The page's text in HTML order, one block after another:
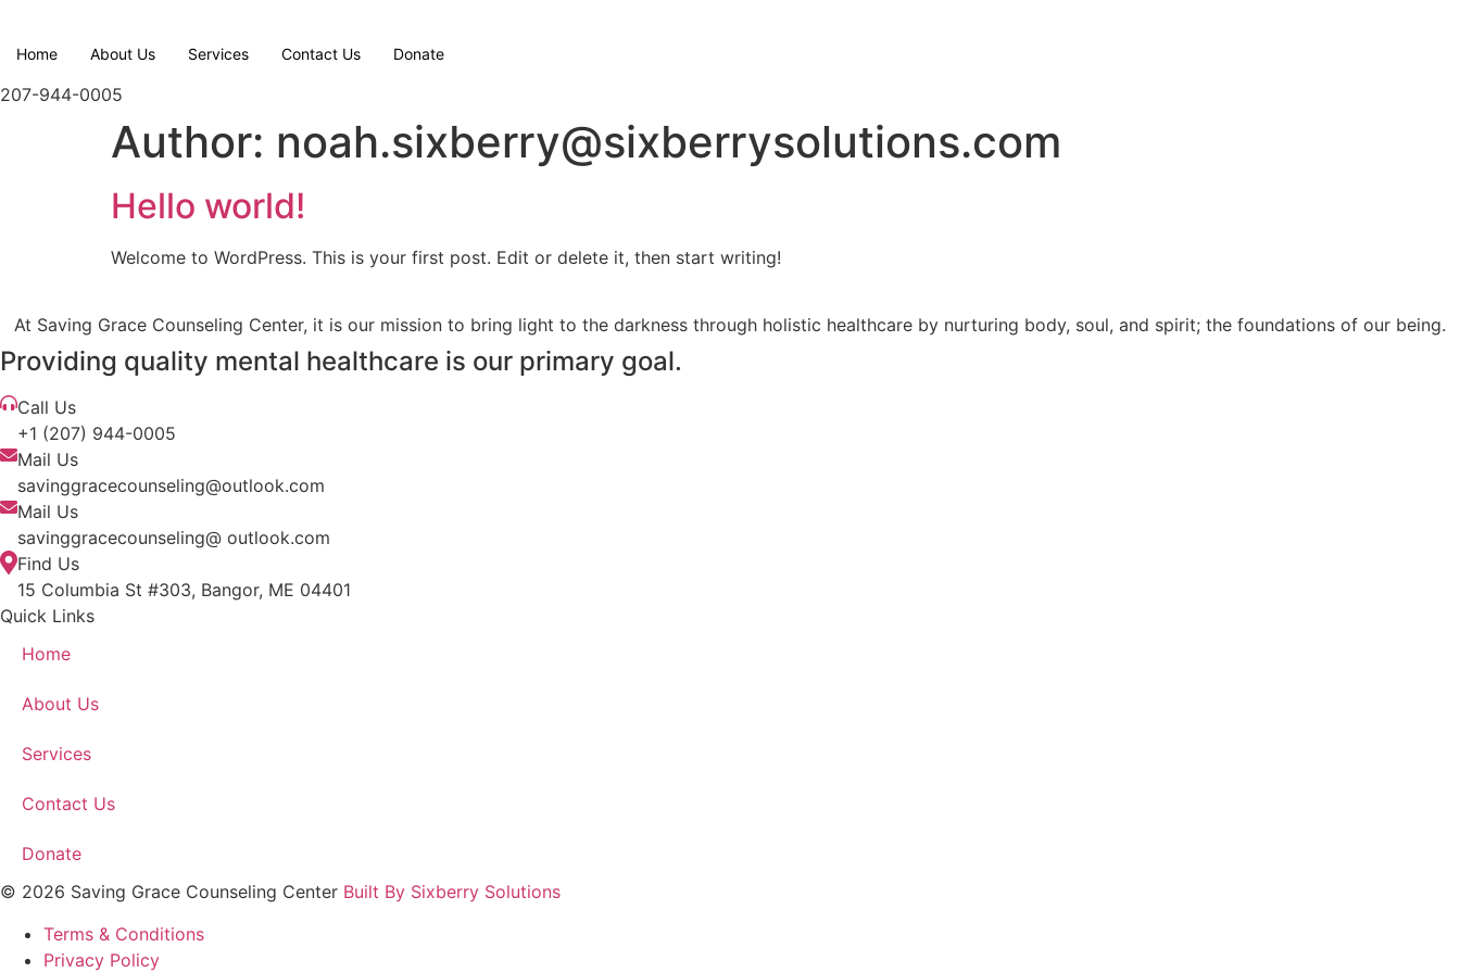
content
Home About Us Services Contact Us Donate
207-944-0005
Author: noah.sixberry@sixberrysolutions.com
Hello world!
Welcome to WordPress. This is your first post. Edit or delete it, then start writing!
At Saving Grace Counseling Center, it is our mission to bring light to the darkness through holistic healthcare by nurturing body, soul, and spirit; the foundations of our being.
Providing quality mental healthcare is our primary goal.
Call Us
+1 (207) 944-0005
Mail Us
savinggracecounseling@outlook.com
Mail Us
savinggracecounseling@ outlook.com
Find Us
15 Columbia St #303, Bangor, ME 04401
Quick Links
Home
About Us
Services
Contact Us
Donate
© 2026 Saving Grace Counseling Center Built By Sixberry Solutions
Terms & Conditions
Privacy Policy